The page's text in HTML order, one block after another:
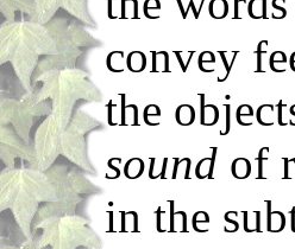
convey
the
sound of
in the